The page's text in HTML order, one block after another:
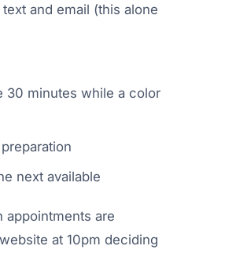
and email (this alone
30 minutes while a color
next available
appointments are
at 10pm deciding